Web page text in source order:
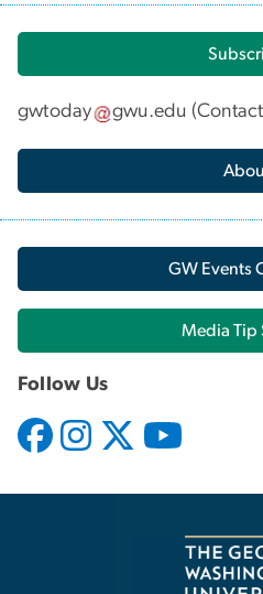
gwtoday gwu.edu (
GW Events
Media Tip
Follow Us